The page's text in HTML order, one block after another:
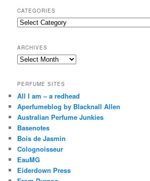
r
c
h
CATEGORIES
Categories
ARCHIVES
Archives
PERFUME SITES
All I am – a redhead
Aperfumeblog by Blacknall Allen
Australian Perfume Junkies
Basenotes
Bois de Jasmin
Colognoisseur
EauMG
Eiderdown Press